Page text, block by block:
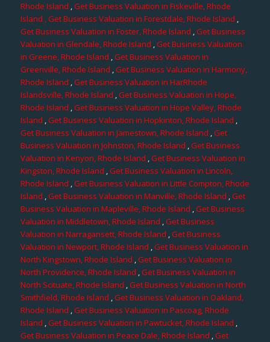
Rhode Island ,Get Business Valuation in Fiskeville, Rhode
Island , Get Business Valuation in Forestdale, Rhode Island ,
Get Business Valuation in Foster, Rhode Island ,Get Business
Valuation in Glendale, Rhode Island ,Get Business Valuation
in Greene, Rhode Island ,Get Business Valuation in
Greenville, Rhode Island ,Get Business Valuation in Harmony,
Rhode Island ,Get Business Valuation in HarRhode
Islandsville, Rhode Island ,Get Business Valuation in Hope,
Rhode Island ,Get Business Valuation in Hope Valley, Rhode
Island ,Get Business Valuation in Hopkinton, Rhode Island ,
Get Business Valuation in Jamestown, Rhode Island ,Get
Business Valuation in Johnston, Rhode Island ,Get Business
Valuation in Kenyon, Rhode Island ,Get Business Valuation in
Kingston, Rhode Island ,Get Business Valuation in Lincoln,
Rhode Island ,Get Business Valuation in Little Compton, Rhode
Island ,Get Business Valuation in Manville, Rhode Island ,Get
Business Valuation in Mapleville, Rhode Island ,Get Business
Valuation in Middletown, Rhode Island ,Get Business
Valuation in Narragansett, Rhode Island ,Get Business
Valuation in Newport, Rhode Island ,Get Business Valuation in
North Kingstown, Rhode Island ,Get Business Valuation in
North Providence, Rhode Island ,Get Business Valuation in
North Scituate, Rhode Island ,Get Business Valuation in North
Smithfield, Rhode Island ,Get Business Valuation in Oakland,
Rhode Island ,Get Business Valuation in Pascoag, Rhode
Island ,Get Business Valuation in Pawtucket, Rhode Island ,
Get Business Valuation in Peace Dale, Rhode Island ,Get